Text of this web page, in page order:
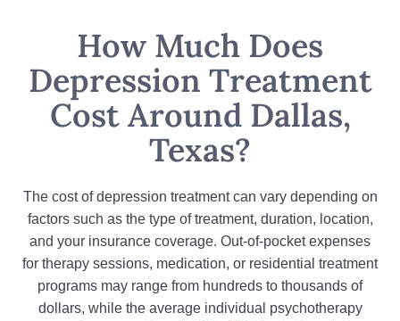
How Much Does
Depression Treatment
Cost Around Dallas,
Texas?
The cost of depression treatment can vary depending on
factors such as the type of treatment, duration, location,
and your insurance coverage. Out-of-pocket expenses
for therapy sessions, medication, or residential treatment
programs may range from hundreds to thousands of
dollars, while the average individual psychotherapy